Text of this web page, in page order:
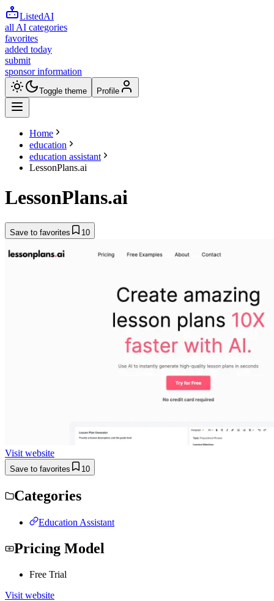
ListedAI
all AI categories
favorites
added today
submit
sponsor information
Toggle theme Profile
Home
education
education assistant
LessonPlans.ai
LessonPlans.ai
Save to favorites 10
Visit website
Save to favorites 10
Categories
Education Assistant
Pricing Model
Free Trial
Visit website